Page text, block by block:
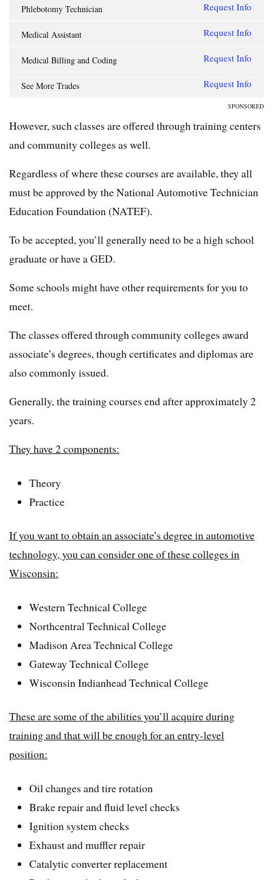
Phlebotomy Technician Request Info
Medical Assistant Request Info
Medical Billing and Coding Request Info
See More Trades Request Info
SPONSORED
However, such classes are offered through training centers
and community colleges as well.
Regardless of where these courses are available, they all
must be approved by the National Automotive Technician
Education Foundation (NATEF).
To be accepted, you’ll generally need to be a high school
graduate or have a GED.
Some schools might have other requirements for you to
meet.
The classes offered through community colleges award
associate’s degrees, though certificates and diplomas are
also commonly issued.
Generally, the training courses end after approximately 2
years.
They have 2 components:
Theory
Practice
If you want to obtain an associate’s degree in automotive
technology, you can consider one of these colleges in
Wisconsin:
Western Technical College
Northcentral Technical College
Madison Area Technical College
Gateway Technical College
Wisconsin Indianhead Technical College
These are some of the abilities you’ll acquire during
training and that will be enough for an entry-level
position:
Oil changes and tire rotation
Brake repair and fluid level checks
Ignition system checks
Exhaust and muffler repair
Catalytic converter replacement